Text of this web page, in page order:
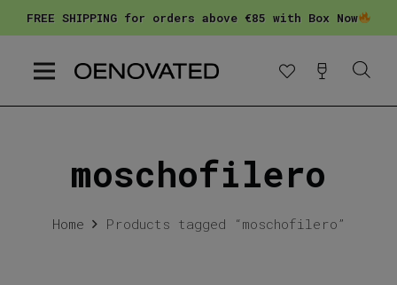
FREE SHIPPING for orders above €85 with Box Now
moschofilero
Home Products tagged “moschofilero”